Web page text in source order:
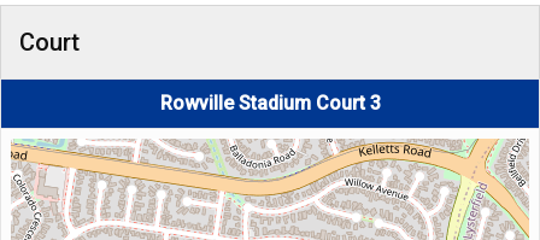
Court
Rowville Stadium Court 3